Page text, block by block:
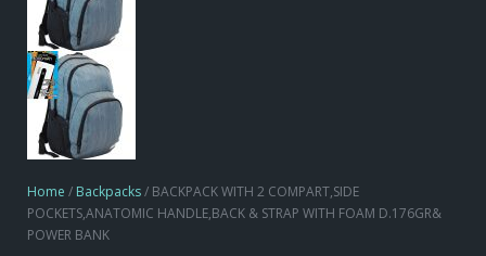
Home / Backpacks/ BACKPACK WITH 2 COMPART,SIDE
POCKETS,ANATOMIC HANDLE,BACK & STRAP WITH FOAM D.176GR&
POWER BANK